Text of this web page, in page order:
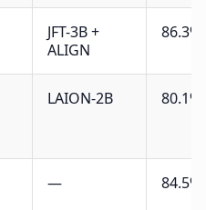
JFT-3B +
ALIGN
86.3%
LAION-2B 80.1%
— 84.5%